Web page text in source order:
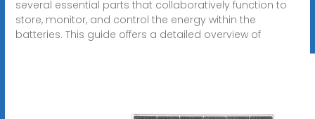
several essential parts that collaboratively function to
store, monitor, and control the energy within the
batteries. This guide offers a detailed overview of